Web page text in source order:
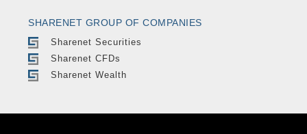
SHARENET GROUP OF COMPANIES
Sharenet Securities
Sharenet CFDs
Sharenet Wealth